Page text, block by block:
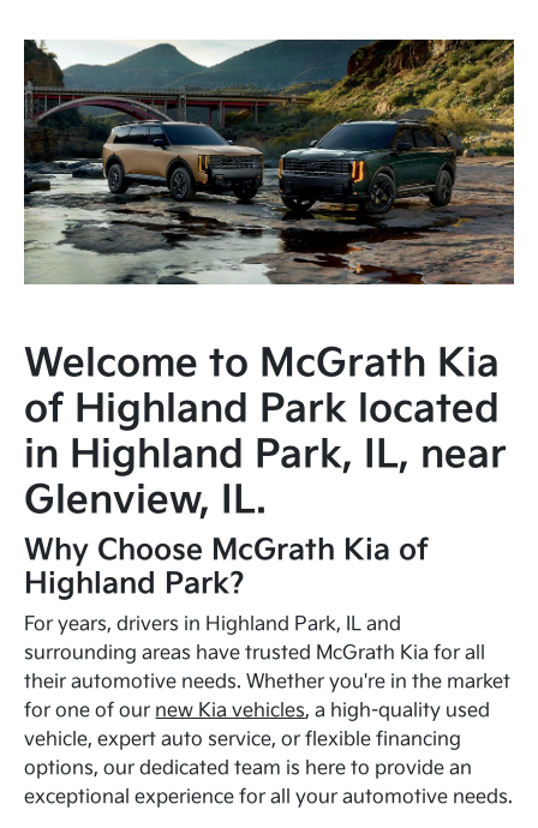
Welcome to McGrath Kia
of Highland Park located
in Highland Park, IL, near
Glenview, IL.
Why Choose McGrath Kia of
Highland Park?
For years, drivers in Highland Park, IL and
surrounding areas have trusted McGrath Kia for all
their automotive needs. Whether you're in the market
for one of our new Kia vehicles, a high-quality used
vehicle, expert auto service, or flexible financing
options, our dedicated team is here to provide an
exceptional experience for all your automotive needs.